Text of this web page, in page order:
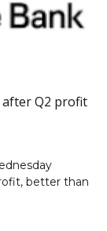
after Q2 profit
better than